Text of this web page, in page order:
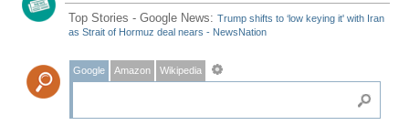
Top Stories - Google News:Trump shifts to ‘low keying it' with Iran
as Strait of Hormuz deal nears - NewsNation
Google Amazon Wikipedia